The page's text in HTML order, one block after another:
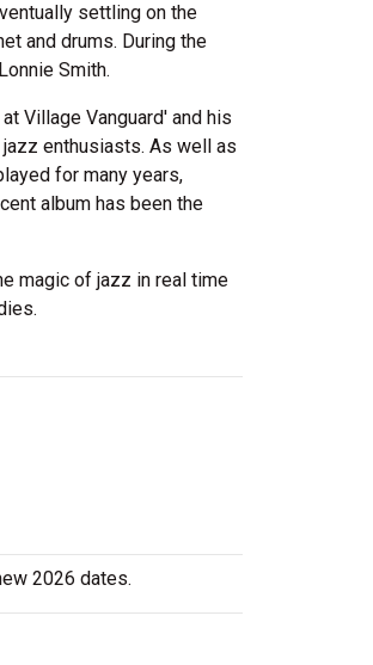
settling on the
and drums. During the
Smith.
Village Vanguard' and his
enthusiasts. As well as
for many years,
album has been the
magic of jazz in real time
2026 dates.